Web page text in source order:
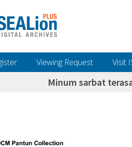
Viewing Request Visit
Minum sarbat